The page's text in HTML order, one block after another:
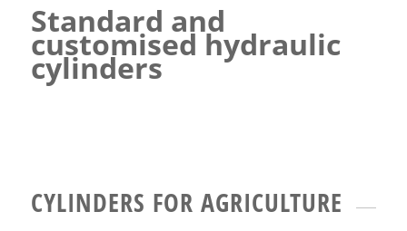
Standard and
customisedhydraulic
cylinders
CYLINDERS FOR AGRICULTURE